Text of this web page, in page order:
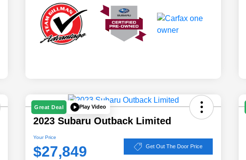
Great Deal Play Video
2023 Subaru Outback Limited
Your Price
$27,849 Get Out The Door Price